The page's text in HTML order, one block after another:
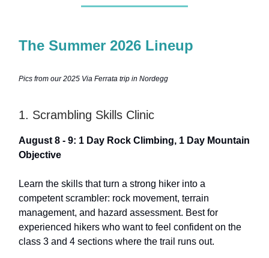
The Summer 2026 Lineup
Pics from our 2025 Via Ferrata trip in Nordegg
1. Scrambling Skills Clinic
August 8 - 9: 1 Day Rock Climbing, 1 Day Mountain
Objective
Learn the skills that turn a strong hiker into a
competent scrambler: rock movement, terrain
management, and hazard assessment. Best for
experienced hikers who want to feel confident on the
class 3 and 4 sections where the trail runs out.